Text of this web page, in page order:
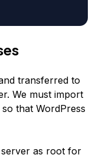
transferred to
We must import
that WordPress
server as root for